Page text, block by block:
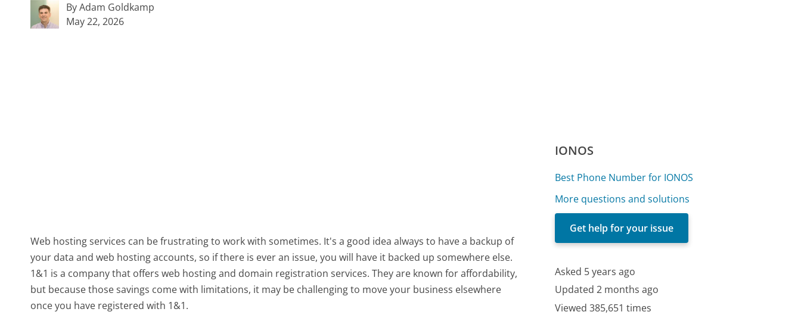
By Adam Goldkamp
May 22, 2026
Web hosting services can be frustrating to work with sometimes. It's a good idea always to have a backup of
your data and web hosting accounts, so if there is ever an issue, you will have it backed up somewhere else.
1&1 is a company that offers web hosting and domain registration services. They are known for affordability,
but because those savings come with limitations, it may be challenging to move your business elsewhere
once you have registered with 1&1.
IONOS
Best Phone Number for IONOS
More questions and solutions
Get help for your issue
Asked 5 years ago
Updated 2 months ago
Viewed 385,651 times